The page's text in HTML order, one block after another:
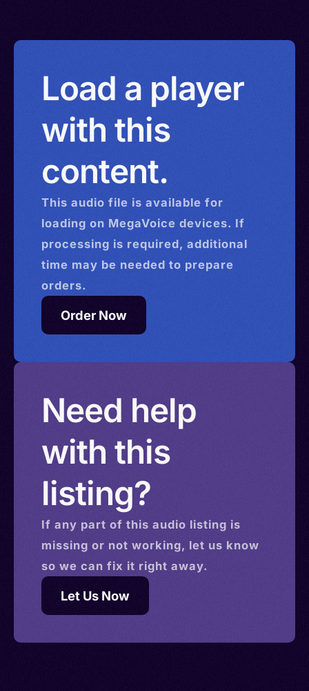
Load a player
with this
content.
This audio file is available for
loading on MegaVoice devices. If
processing is required, additional
time may be needed to prepare
orders.
Order Now
Need help
with this
listing?
If any part of this audio listing is
missing or not working, let us know
so we can fix it right away.
Let Us Now